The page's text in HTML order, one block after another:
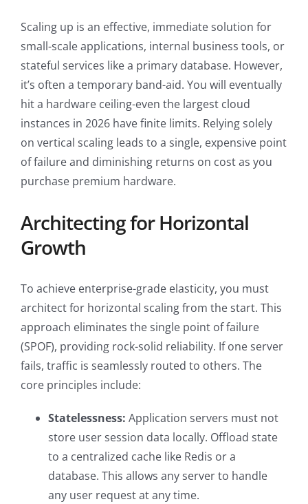
Scaling up is an effective, immediate solution for
small-scale applications, internal business tools, or
stateful services like a primary database. However,
it’s often a temporary band-aid. You will eventually
hit a hardware ceiling-even the largest cloud
instances in 2026 have finite limits. Relying solely
on vertical scaling leads to a single, expensive point
of failure and diminishing returns on cost as you
purchase premium hardware.
Architecting for Horizontal
Growth
To achieve enterprise-grade elasticity, you must
architect for horizontal scaling from the start. This
approach eliminates the single point of failure
(SPOF), providing rock-solid reliability. If one server
fails, traffic is seamlessly routed to others. The
core principles include:
Statelessness: Application servers must not
store user session data locally. Offload state
to a centralized cache like Redis or a
database. This allows any server to handle
any user request at any time.